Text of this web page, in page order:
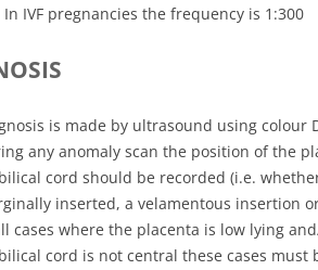
In IVF pregnancies the frequency is 1:300
is made by ultrasound using colour
any anomaly scan the position of the
cord should be recorded (i.e.
inserted, a velamentous insertion
cases where the placenta is low lying
cord is not central these cases